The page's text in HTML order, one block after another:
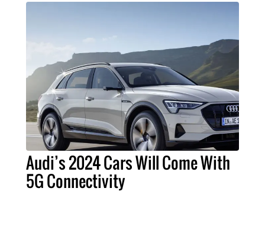
Audi’s 2024 Cars Will Come With
5G Connectivity